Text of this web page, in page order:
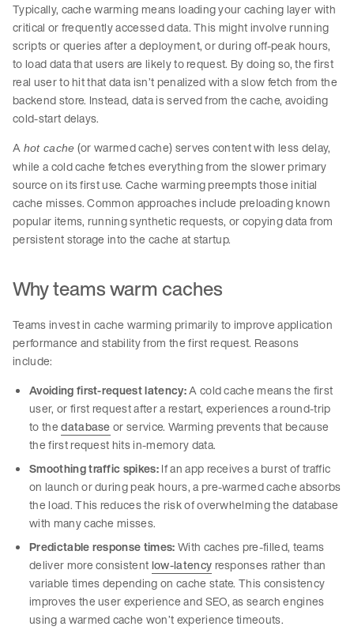
Typically, cache warming means loading your caching layer with
critical or frequently accessed data. This might involve running
scripts or queries after a deployment, or during off-peak hours,
to load data that users are likely to request. By doing so, the first
real user to hit that data isn’t penalized with a slow fetch from the
backend store. Instead, data is served from the cache, avoiding
cold-start delays.
A hot cache (or warmed cache) serves content with less delay,
while a cold cache fetches everything from the slower primary
source on its first use. Cache warming preempts those initial
cache misses. Common approaches include preloading known
popular items, running synthetic requests, or copying data from
persistent storage into the cache at startup.
Why teams warm caches
Teams invest in cache warming primarily to improve application
performance and stability from the first request. Reasons
include:
Avoiding first-request latency:A cold cache means the first
user, or first request after a restart, experiences a round-trip
to thedatabaseor service. Warming prevents that because
the first request hits in-memory data.
Smoothing traffic spikes:If an app receives a burst of traffic
on launch or during peak hours, a pre-warmed cache absorbs
the load. This reduces the risk of overwhelming the database
with many cache misses.
Predictable response times:With caches pre-filled, teams
deliver more consistentlow-latencyresponses rather than
variable times depending on cache state. This consistency
improves the user experience and SEO, as search engines
using a warmed cache won’t experience timeouts.